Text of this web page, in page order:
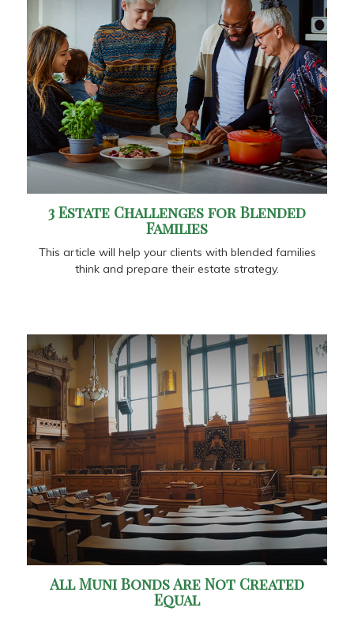
3 Estate Challenges for Blended
Families
This article will help your clients with blended families
think and prepare their estate strategy.
All Muni Bonds Are Not Created
Equal